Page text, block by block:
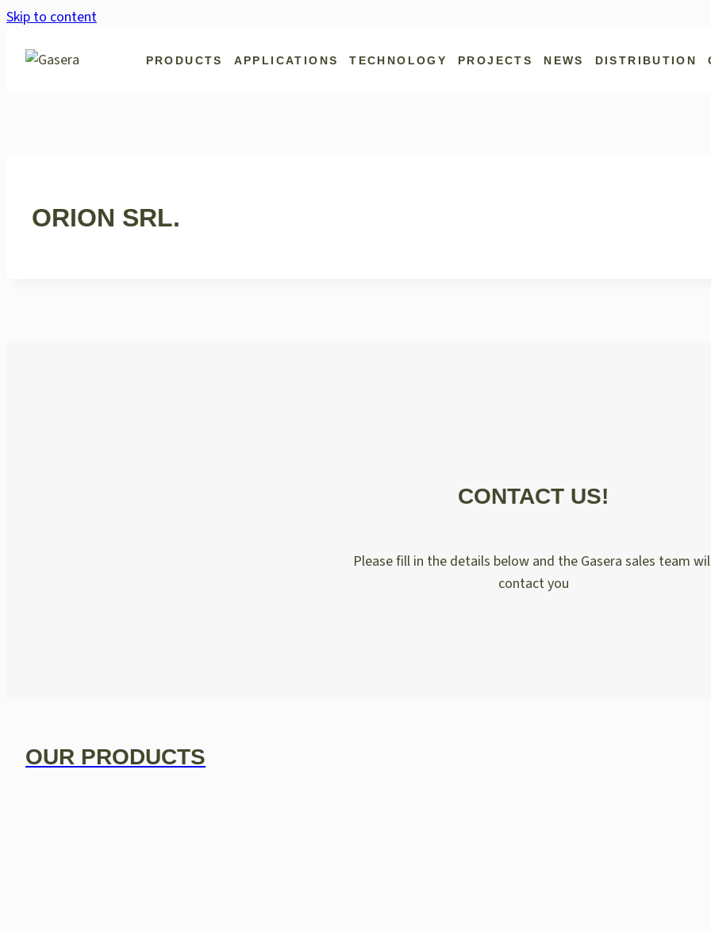
Skip to content
PRODUCTS APPLICATIONS TECHNOLOGY PROJECTS NEWS DISTRIBUTION
ORION SRL.
CONTACT US!
Please fill in the details below and the Gasera sales team
contact you
OUR PRODUCTS